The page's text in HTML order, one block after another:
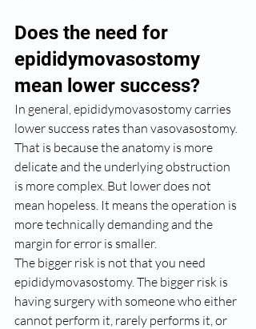
Does the need for
epididymovasostomy
mean lower success?
In general, epididymovasostomy carries
lower success rates than vasovasostomy.
That is because the anatomy is more
delicate and the underlying obstruction
is more complex. But lower does not
mean hopeless. It means the operation is
more technically demanding and the
margin for error is smaller.
The bigger risk is not that you need
epididymovasostomy. The bigger risk is
having surgery with someone who either
cannot perform it, rarely performs it, or